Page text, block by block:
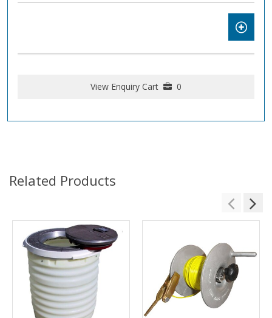
View Enquiry Cart 0
Related Products